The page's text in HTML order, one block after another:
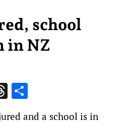
school
in NZ
Threads
and a school is in